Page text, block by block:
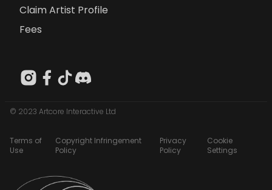
Claim Artist Profile
Fees
© 2023 Artcore Interactive Ltd
Terms of
Use
Copyright Infringement
Policy
Privacy
Policy
Cookie
Settings